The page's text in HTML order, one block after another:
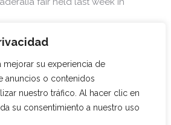
mejorar su experiencia de
anuncios o contenidos
nuestro tráfico. Al hacer clic en
su consentimiento a nuestro uso
3 4 5 13 →